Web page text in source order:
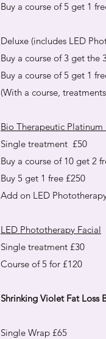
Buy a course of 5 get 1
Deluxe (includes LED
Buy a course of 3 get the
Buy a course of 5 get 1
(With a course,
Bio Therapeutic
Single treatment £50
Buy a course of 10 get 2
Buy 5 get 1 free £250
Add on LED
LED Phototherapy Facial
Single treatment £30
Course of 5 for £120
Shrinking Violet Fat Loss
Single Wrap £65​